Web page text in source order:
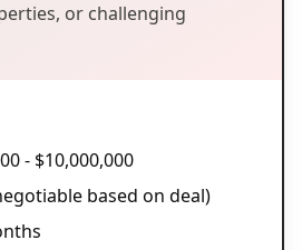
or challenging
- $10,000,000
based on deal)